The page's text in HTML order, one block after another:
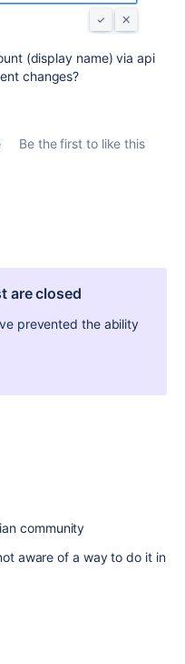
(display name) via api
changes?
Be the first to like this
are closed
prevented the ability
community
aware of a way to do it in